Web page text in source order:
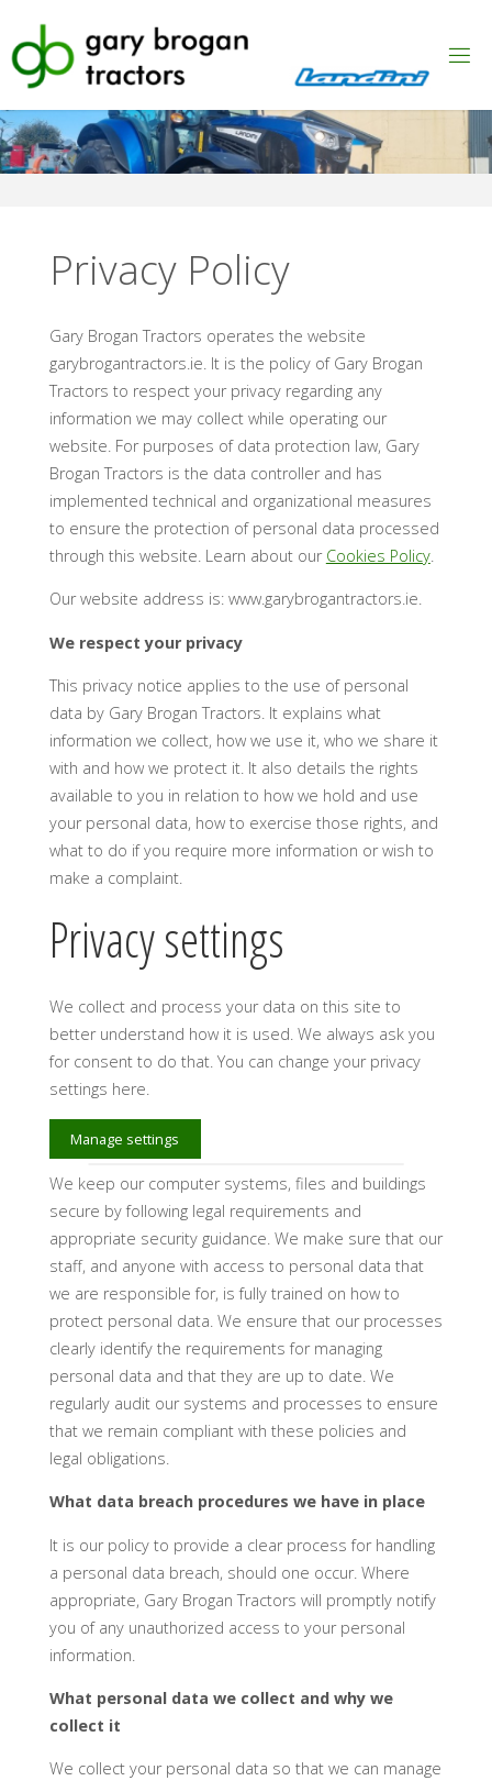
content
Privacy Policy
Gary Brogan Tractors operates the website
garybrogantractors.ie. It is the policy of Gary Brogan
Tractors to respect your privacy regarding any
information we may collect while operating our
website. For purposes of data protection law, Gary
Brogan Tractors is the data controller and has
implemented technical and organizational measures
to ensure the protection of personal data processed
through this website. Learn about our Cookies Policy.
Our website address is: www.garybrogantractors.ie.
We respect your privacy
This privacy notice applies to the use of personal
data by Gary Brogan Tractors. It explains what
information we collect, how we use it, who we share it
with and how we protect it. It also details the rights
available to you in relation to how we hold and use
your personal data, how to exercise those rights, and
what to do if you require more information or wish to
make a complaint.
Privacy settings
We collect and process your data on this site to
better understand how it is used. We always ask you
for consent to do that. You can change your privacy
settings here.
Manage settings
We keep our computer systems, files and buildings
secure by following legal requirements and
appropriate security guidance. We make sure that our
staff, and anyone with access to personal data that
we are responsible for, is fully trained on how to
protect personal data. We ensure that our processes
clearly identify the requirements for managing
personal data and that they are up to date. We
regularly audit our systems and processes to ensure
that we remain compliant with these policies and
legal obligations.
What data breach procedures we have in place
It is our policy to provide a clear process for handling
a personal data breach, should one occur. Where
appropriate, Gary Brogan Tractors will promptly notify
you of any unauthorized access to your personal
information.
What personal data we collect and why we
collect it
We collect your personal data so that we can manage